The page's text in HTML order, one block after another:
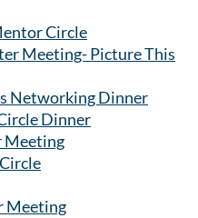
Circle
Meeting- Picture This
Networking Dinner
Dinner
Meeting
Meeting